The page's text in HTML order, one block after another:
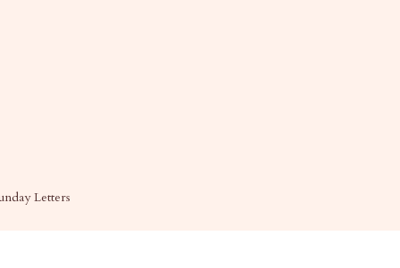
Letters